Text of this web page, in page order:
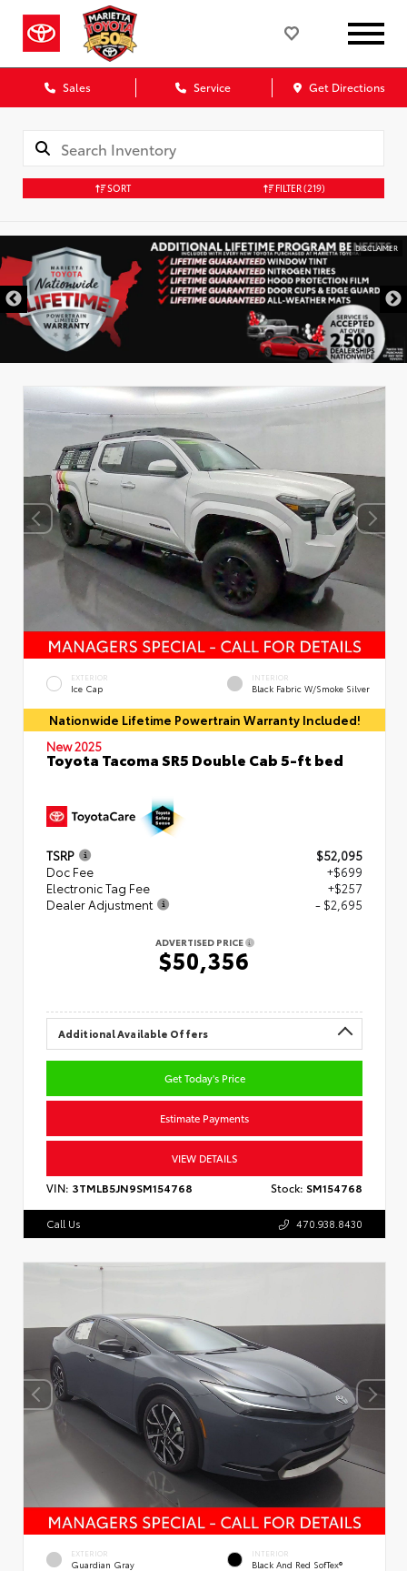
Sales Service Get Directions
SORT FILTER(219)
DISCLAIMER
EXTERIOR
Ice Cap
INTERIOR
Black Fabric W/Smoke Silver
Nationwide Lifetime Powertrain Warranty Included!
New 2025
Toyota Tacoma SR5 Double Cab 5-ft bed
TSRP
$52,095
Doc Fee
+$699
Electronic Tag Fee
+$257
Dealer Adjustment
- $2,695
ADVERTISED PRICE
$50,356
Additional Available Offers
Get Today's Price
Estimate Payments
VIEW DETAILS
VIN: 3TMLB5JN9SM154768 Stock: SM154768
Call Us 470.938.8430
EXTERIOR
Guardian Gray
INTERIOR
Black And Red SofTex®